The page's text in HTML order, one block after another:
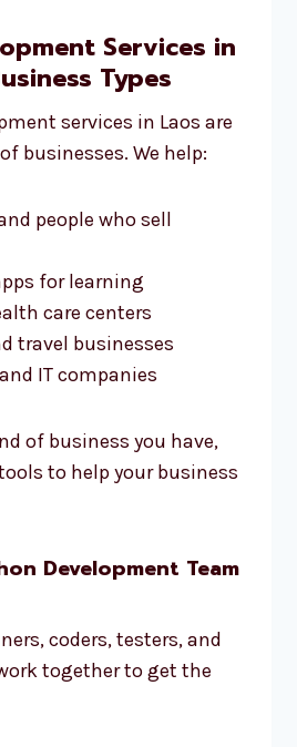
Services in
Types
services in Laos are
businesses. We help:
people who sell
for learning
care centers
travel businesses
IT companies
of business you have,
to help your business
Development Team
coders, testers, and
together to get the